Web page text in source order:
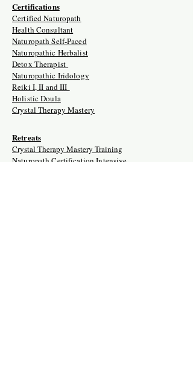
Certifications
Certified Naturopath
Health Consultant
Naturopath Self-Paced
Naturopathic Herbalist
Detox Therapist
Naturopathic Iridology
Reiki I, II and III
Holistic Doula
Crystal Therapy Mastery
Retreats
Crystal Therapy Mastery Training
Naturopath Certification Intensive